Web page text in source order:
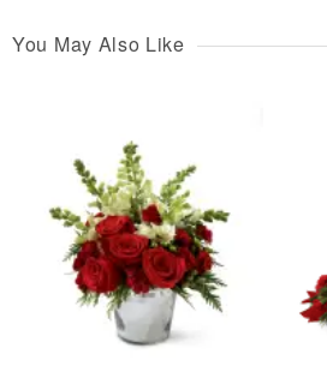
You May Also Like